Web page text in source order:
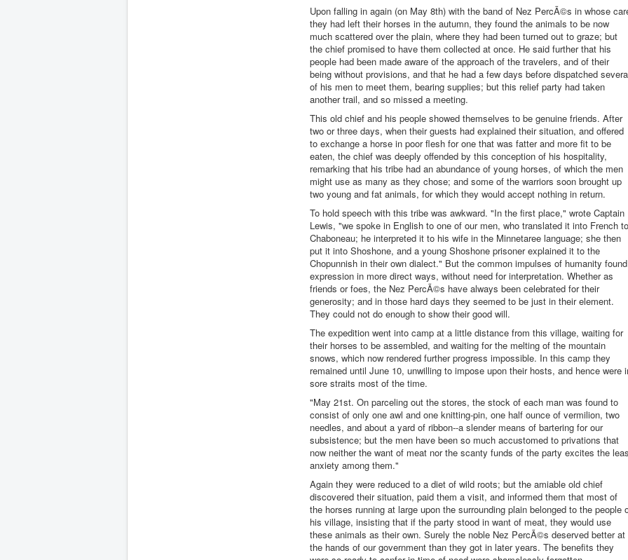
Upon falling in again (on May 8th) with the band of Nez PercÃ©s in whose
they had left their horses in the autumn, they found the animals to be now
much scattered over the plain, where they had been turned out to graze; but
the chief promised to have them collected at once. He said further that his
people had been made aware of the approach of the travelers, and of their
being without provisions, and that he had a few days before dispatched
of his men to meet them, bearing supplies; but this relief party had taken
another trail, and so missed a meeting.
This old chief and his people showed themselves to be genuine friends. After
two or three days, when their guests had explained their situation, and offered
to exchange a horse in poor flesh for one that was fatter and more fit to be
eaten, the chief was deeply offended by this conception of his hospitality,
remarking that his tribe had an abundance of young horses, of which the men
might use as many as they chose; and some of the warriors soon brought up
two young and fat animals, for which they would accept nothing in return.
To hold speech with this tribe was awkward. "In the first place," wrote Captain
Lewis, "we spoke in English to one of our men, who translated it into French to
Chaboneau; he interpreted it to his wife in the Minnetaree language; she then
put it into Shoshone, and a young Shoshone prisoner explained it to the
Chopunnish in their own dialect." But the common impulses of humanity found
expression in more direct ways, without need for interpretation. Whether as
friends or foes, the Nez PercÃ©s have always been celebrated for their
generosity; and in those hard days they seemed to be just in their element.
They could not do enough to show their good will.
The expedition went into camp at a little distance from this village, waiting for
their horses to be assembled, and waiting for the melting of the mountain
snows, which now rendered further progress impossible. In this camp they
remained until June 10, unwilling to impose upon their hosts, and hence were
sore straits most of the time.
"May 21st. On parceling out the stores, the stock of each man was found to
consist of only one awl and one knitting-pin, one half ounce of vermilion, two
needles, and about a yard of ribbon--a slender means of bartering for our
subsistence; but the men have been so much accustomed to privations that
now neither the want of meat nor the scanty funds of the party excites the
anxiety among them."
Again they were reduced to a diet of wild roots; but the amiable old chief
discovered their situation, paid them a visit, and informed them that most of
the horses running at large upon the surrounding plain belonged to the people
his village, insisting that if the party stood in want of meat, they would use
these animals as their own. Surely the noble Nez PercÃ©s deserved better at
the hands of our government than they got in later years. The benefits they